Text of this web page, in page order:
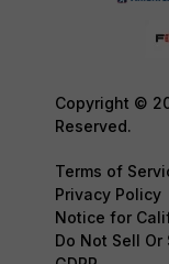
Copyright ©
Reserved.
Terms of
Privacy Policy
Notice for
Do Not Sell